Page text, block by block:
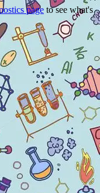
page to see what's